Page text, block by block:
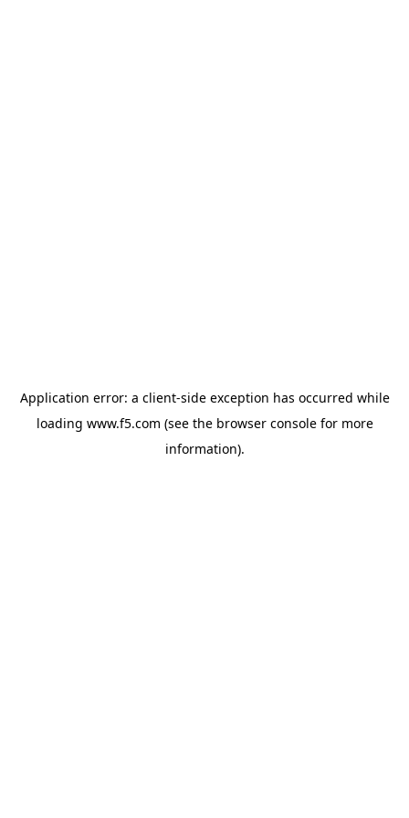
Application error: a client-side exception has occurred while
loading www.f5.com (see the browser consolefor more
information).